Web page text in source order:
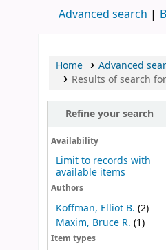
Advanced search
Home
Advanced
Results of search
Refine your search
Availability
Limit to records with
available items
Authors
Koffman, Elliot B. (2)
Maxim, Bruce R. (1)
Item types